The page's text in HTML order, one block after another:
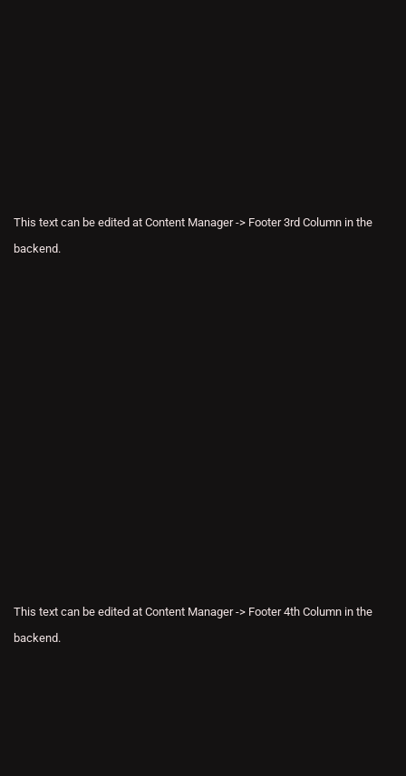
This text can be edited at Content Manager -> Footer 3rd Column in the
backend.
This text can be edited at Content Manager -> Footer 4th Column in the
backend.